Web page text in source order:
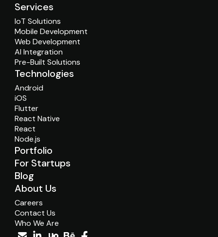
Services
IoT Solutions
Mobile Development
Web Development
AI Integration
Pre-Built Solutions
Technologies
Android
iOS
Flutter
React Native
React
Node.js
Portfolio
For Startups
Blog
About Us
Careers
Contact Us
Who We Are